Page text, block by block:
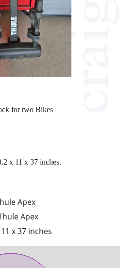
Apex
Apex
x 37 inches
for two Bikes
x 11 x 37 inches.